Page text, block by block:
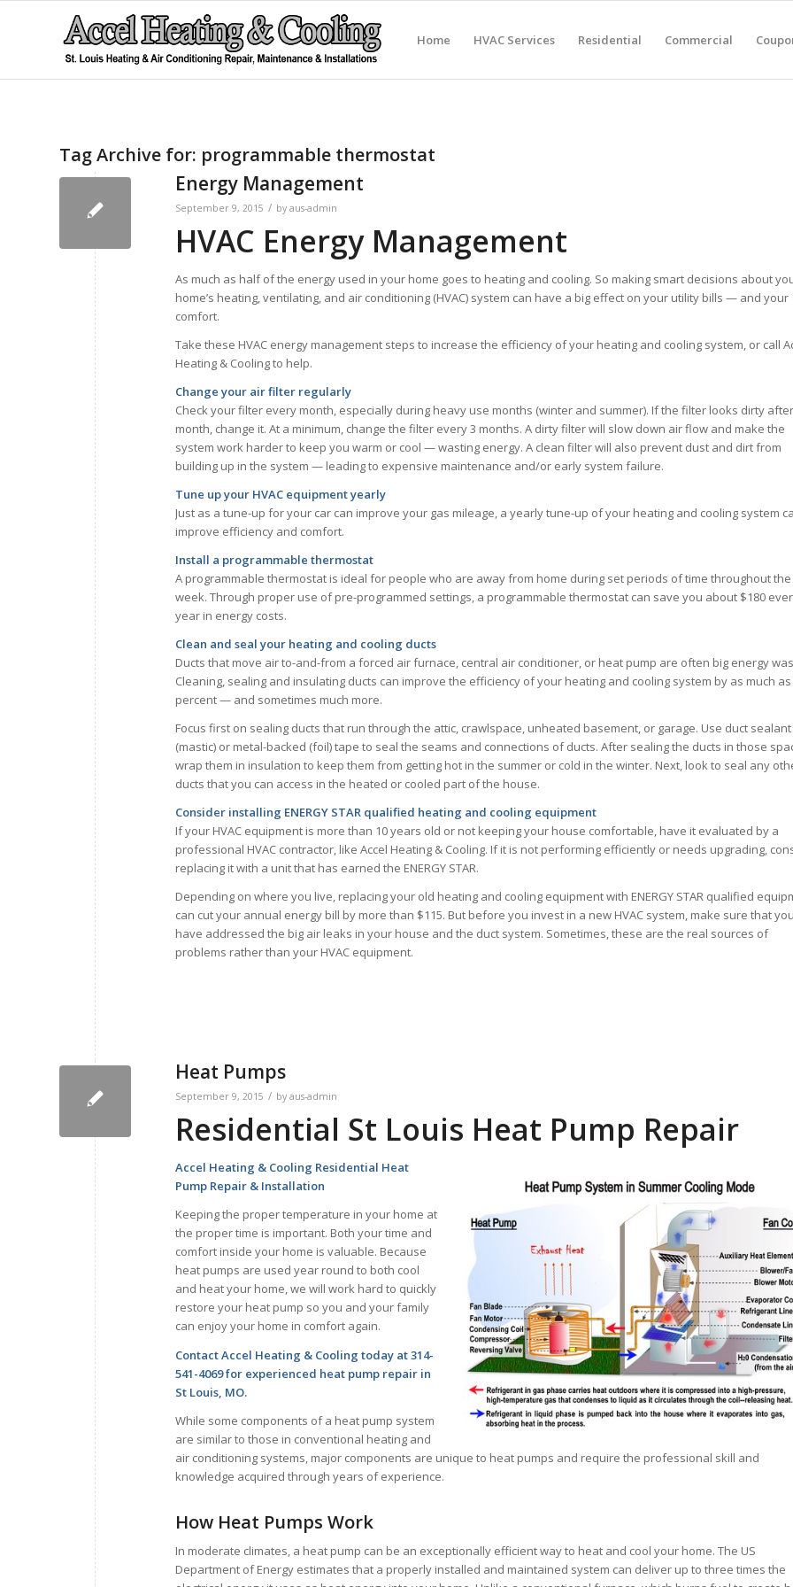
Home HVAC Services Residential Commercial
Tag Archive for: programmable thermostat
Energy Management
September 9, 2015 / by aus-admin
HVAC Energy Management
As much as half of the energy used in your home goes to heating and cooling. So making smart decisions about
home’s heating, ventilating, and air conditioning (HVAC) system can have a big effect on your utility bills — and your
comfort.
Take these HVAC energy management steps to increase the efficiency of your heating and cooling system, or call
Heating & Cooling to help.
Change your air filter regularly
Check your filter every month, especially during heavy use months (winter and summer). If the filter looks dirty
month, change it. At a minimum, change the filter every 3 months. A dirty filter will slow down air flow and make the
system work harder to keep you warm or cool — wasting energy. A clean filter will also prevent dust and dirt from
building up in the system — leading to expensive maintenance and/or early system failure.
Tune up your HVAC equipment yearly
Just as a tune-up for your car can improve your gas mileage, a yearly tune-up of your heating and cooling system
improve efficiency and comfort.
Install a programmable thermostat
A programmable thermostat is ideal for people who are away from home during set periods of time throughout the
week. Through proper use of pre-programmed settings, a programmable thermostat can save you about $180
year in energy costs.
Clean and seal your heating and cooling ducts
Ducts that move air to-and-from a forced air furnace, central air conditioner, or heat pump are often big energy
Cleaning, sealing and insulating ducts can improve the efficiency of your heating and cooling system by as much as
percent — and sometimes much more.
Focus first on sealing ducts that run through the attic, crawlspace, unheated basement, or garage. Use duct sealant
(mastic) or metal-backed (foil) tape to seal the seams and connections of ducts. After sealing the ducts in those
wrap them in insulation to keep them from getting hot in the summer or cold in the winter. Next, look to seal any
ducts that you can access in the heated or cooled part of the house.
Consider installing ENERGY STAR qualified heating and cooling equipment
If your HVAC equipment is more than 10 years old or not keeping your house comfortable, have it evaluated by a
professional HVAC contractor, like Accel Heating & Cooling. If it is not performing efficiently or needs upgrading,
replacing it with a unit that has earned the ENERGY STAR.
Depending on where you live, replacing your old heating and cooling equipment with ENERGY STAR qualified
can cut your annual energy bill by more than $115. But before you invest in a new HVAC system, make sure that you
have addressed the big air leaks in your house and the duct system. Sometimes, these are the real sources of
problems rather than your HVAC equipment.
Heat Pumps
September 9, 2015 / by aus-admin
Residential St Louis Heat Pump Repair
Accel Heating & Cooling Residential Heat
Pump Repair & Installation
Keeping the proper temperature in your home at
the proper time is important. Both your time and
comfort inside your home is valuable. Because
heat pumps are used year round to both cool
and heat your home, we will work hard to quickly
restore your heat pump so you and your family
can enjoy your home in comfort again.
Contact Accel Heating & Cooling today at 314-
541-4069 for experienced heat pump repair in
St Louis, MO.
While some components of a heat pump system
are similar to those in conventional heating and
air conditioning systems, major components are unique to heat pumps and require the professional skill and
knowledge acquired through years of experience.
How Heat Pumps Work
In moderate climates, a heat pump can be an exceptionally efficient way to heat and cool your home. The US
Department of Energy estimates that a properly installed and maintained system can deliver up to three times the